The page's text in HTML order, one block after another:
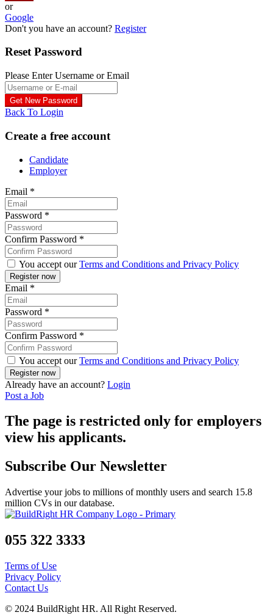
or
Google
Don't you have an account? Register
Reset Password
Please Enter Username or Email
Back To Login
Create a free account
Candidate
Employer
Email *
Password *
Confirm Password *
You accept ourTerms and Conditions and Privacy Policy
Email *
Password *
Confirm Password *
You accept ourTerms and Conditions and Privacy Policy
Already have an account? Login
Post a Job
The page is restricted only for employers
view his applicants.
Subscribe Our Newsletter
Advertise your jobs to millions of monthly users and search 15.8
million CVs in our database.
055 322 3333
Terms of Use
Privacy Policy
Contact Us
© 2024 BuildRight HR. All Right Reserved.